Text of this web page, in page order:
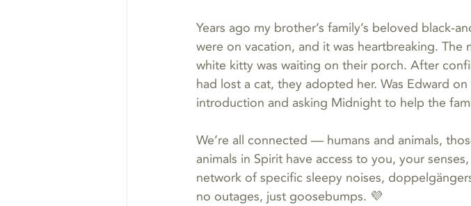
Years ago my brother’s family’s beloved black-
were on vacation, and it was heartbreaking.
white kitty was waiting on their porch. After
had lost a cat, they adopted her. Was Edward
introduction and asking Midnight to help the
We’re all connected — humans and animals,
animals in Spirit have access to you, your
network of specific sleepy noises,
no outages, just goosebumps. 💜